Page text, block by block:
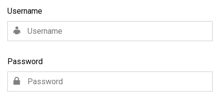
Username
Password